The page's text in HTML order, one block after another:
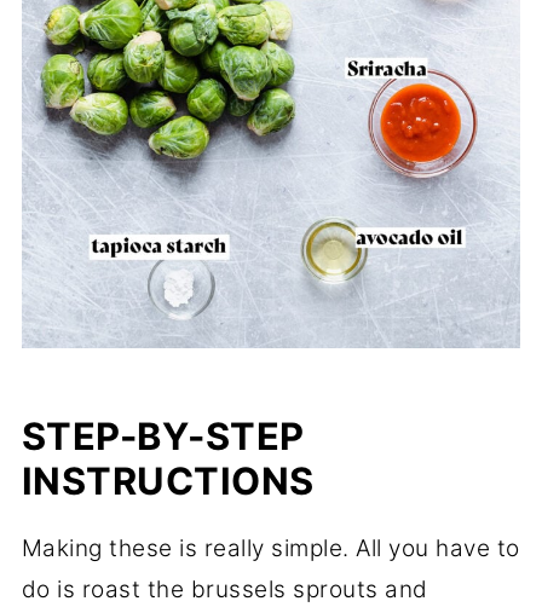
STEP-BY-STEP
INSTRUCTIONS
Making these is really simple. All you have to
do is roast the brussels sprouts and